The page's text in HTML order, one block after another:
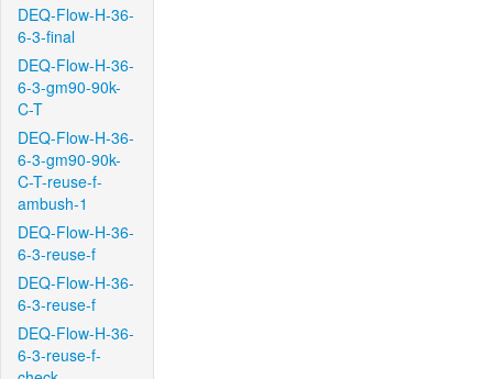
DEQ-Flow-H-36-
6-3-final
DEQ-Flow-H-36-
6-3-gm90-90k-
C-T
DEQ-Flow-H-36-
6-3-gm90-90k-
C-T-reuse-f-
ambush-1
DEQ-Flow-H-36-
6-3-reuse-f
DEQ-Flow-H-36-
6-3-reuse-f
DEQ-Flow-H-36-
6-3-reuse-f-